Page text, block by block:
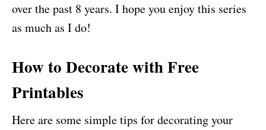
over the past 8 years. I hope you enjoy this series
as much as I do!
How to Decorate withFree
Printables
Here are some simple tips for decorating your